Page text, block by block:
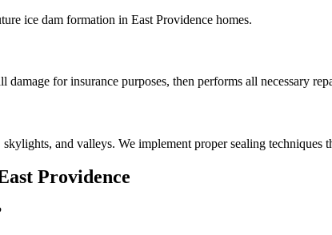
ice dam formation in East Providence homes.
for insurance purposes, then performs all necessary
and valleys. We implement proper sealing techniques
Providence